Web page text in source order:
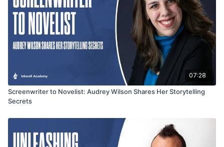
07:28
Screenwriter to Novelist: Audrey Wilson Shares Her Storytelling
Secrets